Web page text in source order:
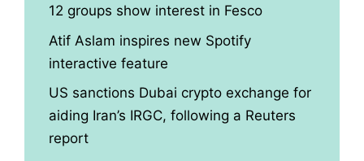
12 groups show interest in Fesco
Atif Aslam inspires new Spotify
interactive feature
US sanctions Dubai crypto exchange for
aiding Iran’s IRGC, following a Reuters
report